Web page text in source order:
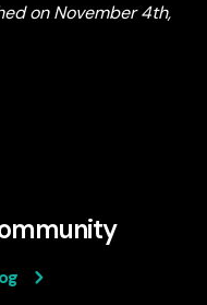
on November 4th,